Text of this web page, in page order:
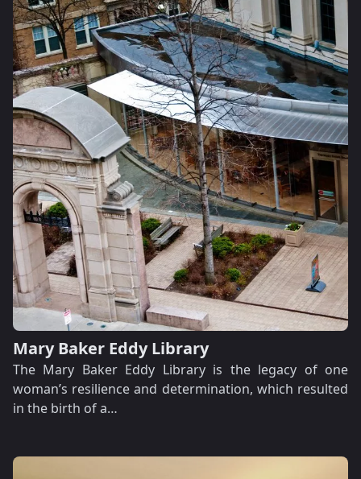
Mary Baker Eddy Library
The Mary Baker Eddy Library is the legacy of one
woman’s resilience and determination, which resulted
in the birth of a…